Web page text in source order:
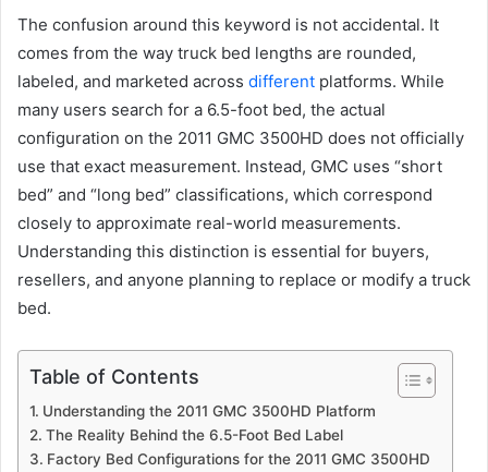
The confusion around this keyword is not accidental. It
comes from the way truck bed lengths are rounded,
labeled, and marketed across different platforms. While
many users search for a 6.5-foot bed, the actual
configuration on the 2011 GMC 3500HD does not officially
use that exact measurement. Instead, GMC uses “short
bed” and “long bed” classifications, which correspond
closely to approximate real-world measurements.
Understanding this distinction is essential for buyers,
resellers, and anyone planning to replace or modify a truck
bed.
Table of Contents
Understanding the 2011 GMC 3500HD Platform
The Reality Behind the 6.5-Foot Bed Label
Factory Bed Configurations for the 2011 GMC 3500HD